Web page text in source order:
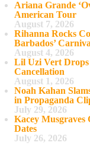
Ariana Grande
American Tour
August 7, 2026
Rihanna Rocks
Barbados’
August 4, 2026
Lil Uzi Vert
Cancellation
August 1, 2026
Noah Kahan
in Propaganda
July 29, 2026
Kacey Musgraves
Dates
July 26, 2026